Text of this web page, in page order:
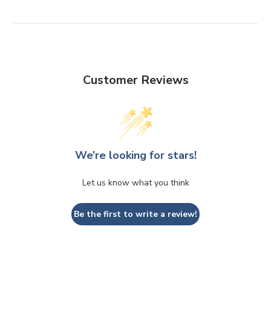
Customer Reviews
We’re looking for stars!
Let us know what you think
Be the first to write a review!